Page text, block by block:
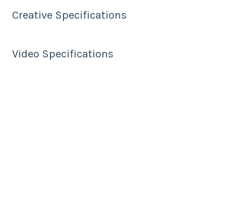
Creative Specifications
Video Specifications